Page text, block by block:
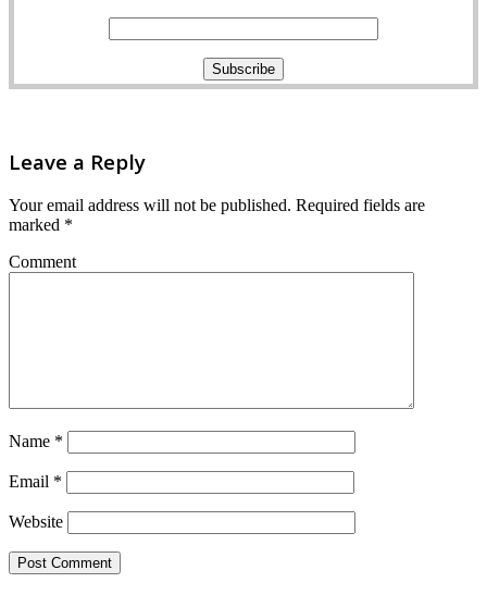
Leave a Reply
Your email address will not be published. Required fields are
marked *
Comment
Name *
Email *
Website